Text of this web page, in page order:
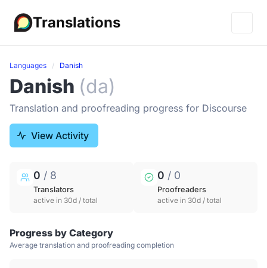
Translations
Languages Danish
Danish (da)
Translation and proofreading progress for Discourse
View Activity
0 / 8
Translators
active in 30d / total
0 / 0
Proofreaders
active in 30d / total
Progress by Category
Average translation and proofreading completion